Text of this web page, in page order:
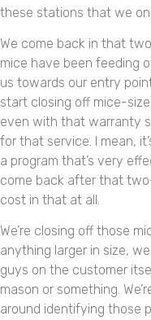
these stations that we
We come back in that
mice have been feeding
us towards our entry
start closing off mice-
even with that warranty
for that service. I mean,
a program that’s very
come back after that
cost in that at all.
We’re closing off those
anything larger in size,
guys on the customer
mason or something.
around identifying those